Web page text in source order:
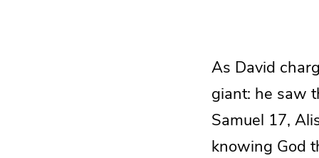
As David
giant: he saw
Samuel 17,
knowing God